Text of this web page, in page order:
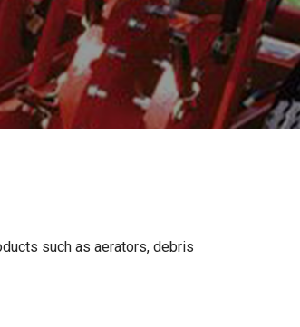
such as aerators, debris